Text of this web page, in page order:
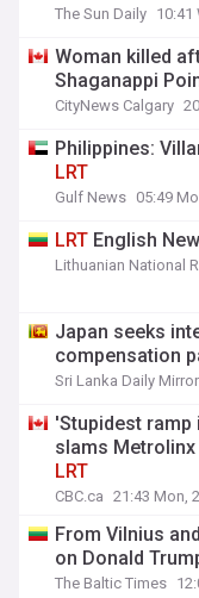
The Sun Daily 10:41
Woman killed
Shaganappi
CityNews Calgary
Philippines:
LRT
Gulf News 05:49
LRT English
Lithuanian National
Japan seeks
compensation
Sri Lanka Daily Mirror
'Stupidest
slams
LRT
CBC.ca 21:43 Mon,
From Vilnius and
on Donald
The Baltic Times